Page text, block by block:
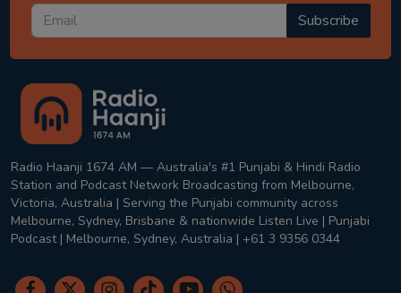
Subscribe
Radio Haanji 1674 AM — Australia's #1 Punjabi & Hindi Radio
Station and Podcast Network Broadcasting from Melbourne,
Victoria, Australia | Serving the Punjabi community across
Melbourne, Sydney, Brisbane & nationwide Listen Live | Punjabi
Podcast | Melbourne, Sydney, Australia | +61 3 9356 0344